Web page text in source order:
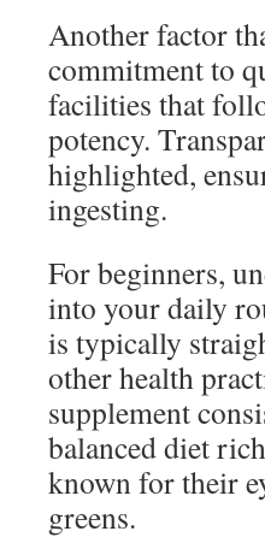
Another factor
commitment to
facilities that
potency.
highlighted,
ingesting.
For beginners,
into your daily
is typically
other health
supplement
balanced diet
known for their
greens.